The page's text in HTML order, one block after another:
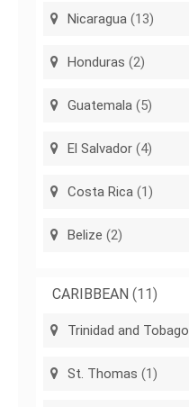
Nicaragua (13)
Honduras (2)
Guatemala (5)
El Salvador (4)
Costa Rica (1)
Belize (2)
CARIBBEAN (11)
Trinidad and Tobago
St. Thomas (1)